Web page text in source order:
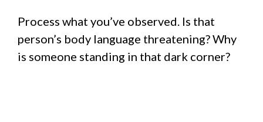
Process what you’ve observed. Is that
person’s body language threatening? Why
is someone standing in that dark corner?